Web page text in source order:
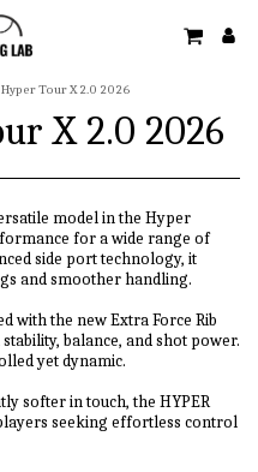
Tour X 2.0 2026
X 2.0 2026
model in the Hyper
for a wide range of
side port technology, it
and smoother handling.
with the new Extra Force Rib
balance, and shot power.
yet dynamic.
softer in touch, the HYPER
seeking effortless control